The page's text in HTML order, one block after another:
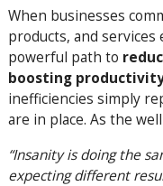
When businesses
products, and
powerful path to
boosting
inefficiencies simply
are in place. As the
“Insanity is doing the
expecting different